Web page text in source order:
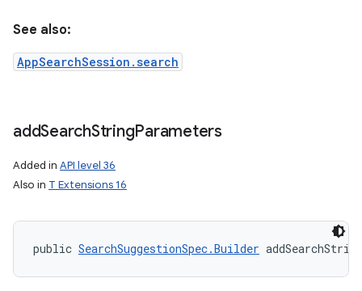
See also:
AppSearchSession.search
addSearchStringParameters
Added in API level 36
Also in T Extensions 16
public SearchSuggestionSpec.Builder